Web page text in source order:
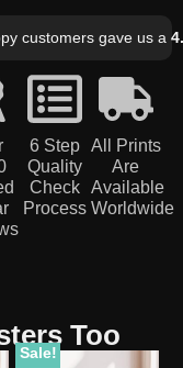
customers gave us a
6 Step
Quality
Check
Process
All Prints
Are
Available
Worldwide
Too
Sale!